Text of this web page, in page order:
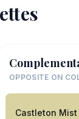
OPPOSITE ON
Castleton Mist